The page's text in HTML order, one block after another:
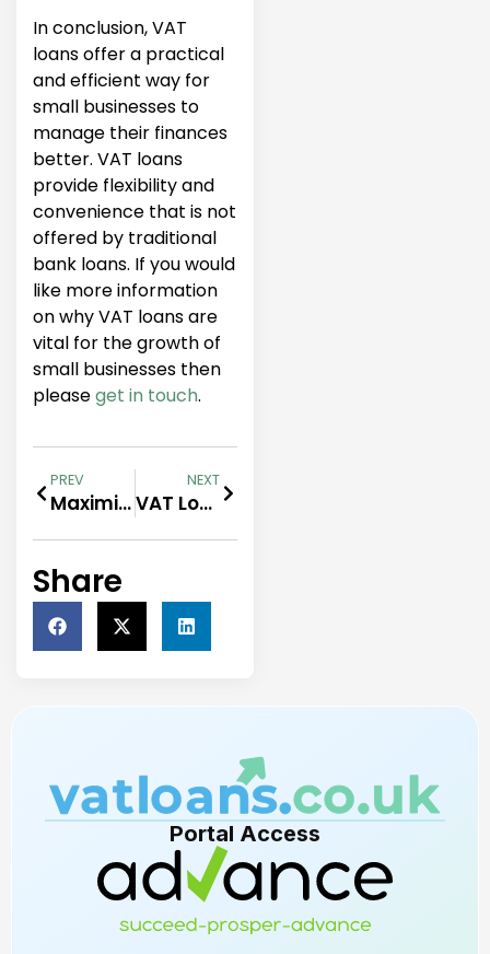
In conclusion, VAT
loans offer a practical
and efficient way for
small businesses to
manage their finances
better. VAT loans
provide flexibility and
convenience that is not
offered by traditional
bank loans. If you would
like more information
on why VAT loans are
vital for the growth of
small businesses then
pleaseget in touch.
PREV
Maximising Your Business Potential with VAT Loans
NEXT
VAT Loans for Start-ups: Funding Your Business Growth
Share
Portal Access